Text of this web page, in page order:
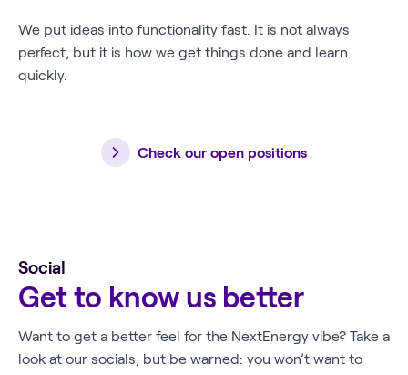
We put ideas into functionality fast. It is not always
perfect, but it is how we get things done and learn
quickly.
Check our open positions
Social
Get to know us better
Want to get a better feel for the NextEnergy vibe? Take a
look at our socials, but be warned: you won’t want to